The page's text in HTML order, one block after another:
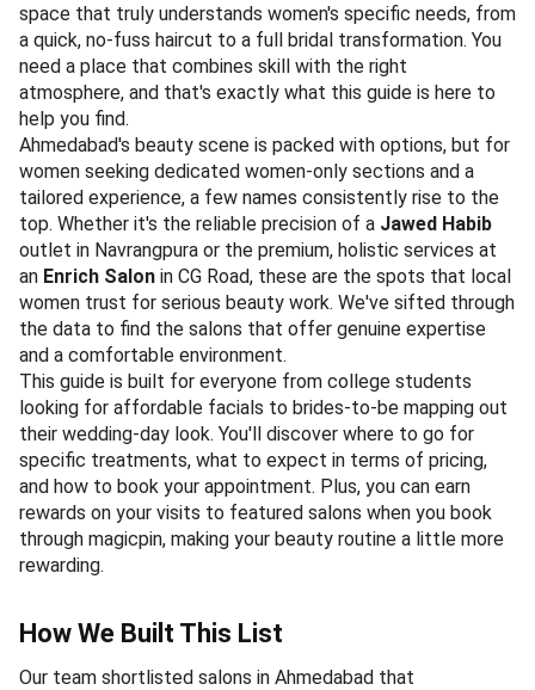
space that truly understands women's specific needs, from
a quick, no-fuss haircut to a full bridal transformation. You
need a place that combines skill with the right
atmosphere, and that's exactly what this guide is here to
help you find.
Ahmedabad's beauty scene is packed with options, but for
women seeking dedicated women-only sections and a
tailored experience, a few names consistently rise to the
top. Whether it's the reliable precision of a Jawed Habib
outlet in Navrangpura or the premium, holistic services at
an Enrich Salon in CG Road, these are the spots that local
women trust for serious beauty work. We've sifted through
the data to find the salons that offer genuine expertise
and a comfortable environment.
This guide is built for everyone from college students
looking for affordable facials to brides-to-be mapping out
their wedding-day look. You'll discover where to go for
specific treatments, what to expect in terms of pricing,
and how to book your appointment. Plus, you can earn
rewards on your visits to featured salons when you book
through magicpin, making your beauty routine a little more
rewarding.
How We Built This List
Our team shortlisted salons in Ahmedabad that